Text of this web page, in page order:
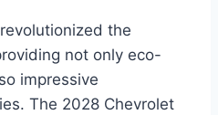
the
not only eco-
impressive
The 2028 Chevrolet